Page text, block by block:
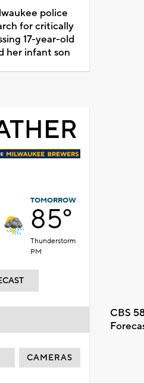
police
for critically
17-year-old
her infant son
TOMORROW
85°
Thunderstorm
PM
CBS
CAMERAS